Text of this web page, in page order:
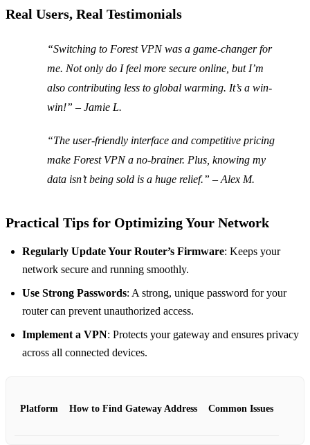
Real Users, Real Testimonials
“Switching to Forest VPN was a game-changer for
me. Not only do I feel more secure online, but I’m
also contributing less to global warming. It’s a win-
win!” – Jamie L.
“The user-friendly interface and competitive pricing
make Forest VPN a no-brainer. Plus, knowing my
data isn’t being sold is a huge relief.” – Alex M.
Practical Tips for Optimizing Your Network
Regularly Update Your Router’s Firmware: Keeps your
network secure and running smoothly.
Use Strong Passwords: A strong, unique password for your
router can prevent unauthorized access.
Implement a VPN: Protects your gateway and ensures privacy
across all connected devices.
Platform How to Find Gateway Address Common Issues